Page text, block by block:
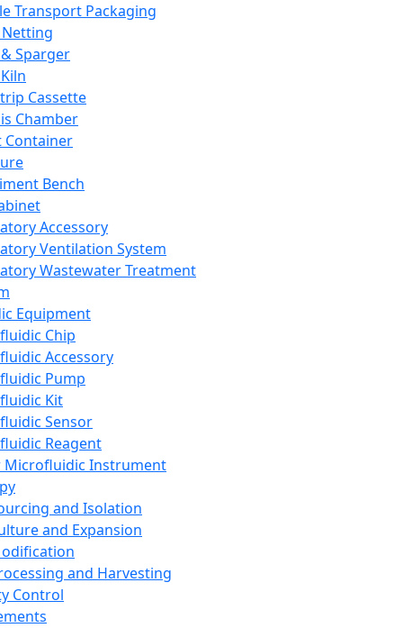
Transport Packaging
Sparger
Cassette
Chamber
Container
Bench
Accessory
Ventilation System
Wastewater Treatment
Equipment
Chip
Accessory
Pump
Kit
Sensor
Reagent
Microfluidic Instrument
and Isolation
and Expansion
and Harvesting
Control